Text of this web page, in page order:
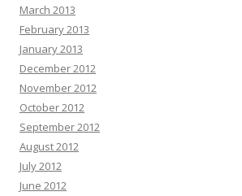
March 2013
February 2013
January 2013
December 2012
November 2012
October 2012
September 2012
August 2012
July 2012
June 2012